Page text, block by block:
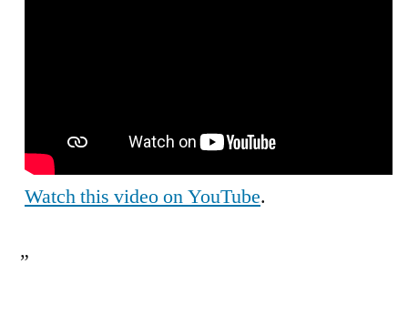
Watch this video on YouTube.
”